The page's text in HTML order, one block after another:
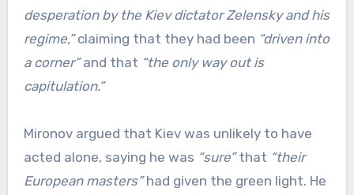
desperation by the Kiev dictator Zelensky and his
regime,”claiming that they had been “driven into
a corner”and that “the only way out is
capitulation.”
Mironov argued that Kiev was unlikely to have
acted alone, saying he was “sure”that “their
European masters”had given the green light. He